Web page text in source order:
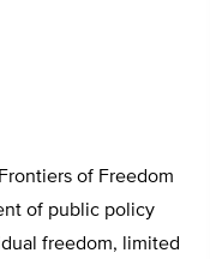
of Freedom
of public policy
freedom, limited